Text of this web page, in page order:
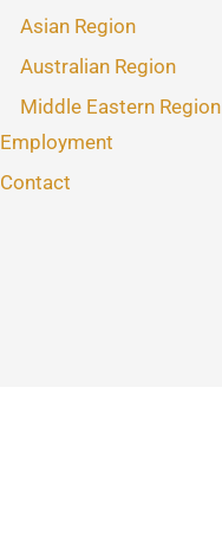
Asian Region
Australian Region
Middle Eastern Region
Employment
Contact